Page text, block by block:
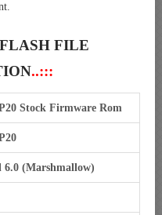
FILE
..:::
Stock Firmware Rom
6.0 (Marshmallow)